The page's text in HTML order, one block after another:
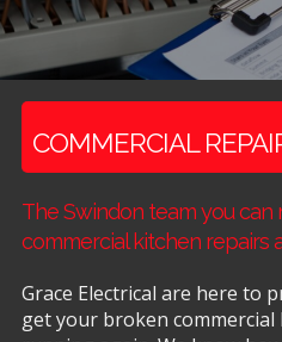
COMMERCIAL
The Swindon team you can
commercial kitchen repairs
Grace Electrical are here to
get your broken commercial